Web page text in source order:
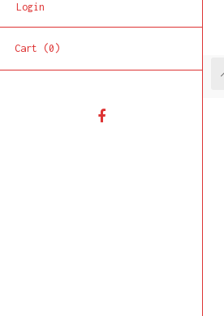
Login
Cart (0)